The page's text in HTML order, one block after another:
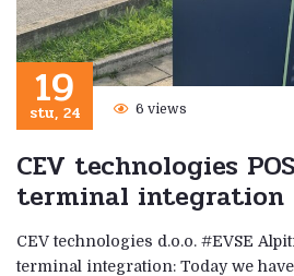
19
stu, 24 6 views
CEV technologies
terminal integration
CEV technologies d.o.o. #EVSE
terminal integration: Today we